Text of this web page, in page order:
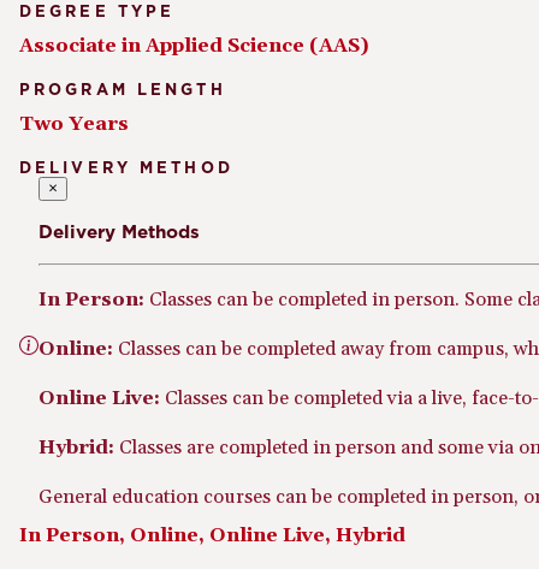
DEGREE TYPE
Associate in Applied Science (AAS)
PROGRAM LENGTH
Two Years
DELIVERY METHOD
×
Delivery Methods
In Person: Classes can be completed in person. Some
Online: Classes can be completed away from campus,
Online Live: Classes can be completed via a live,
Hybrid: Classes are completed in person and some via
General education courses can be completed in person,
In Person, Online, Online Live, Hybrid